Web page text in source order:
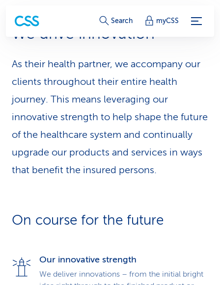
S
e
r
v
i
c
e
-
L
n
Search myCSS
We drive innovation
As their health partner, we accompany our
clients throughout their entire health
journey. This means leveraging our
innovative strength to help shape the future
of the healthcare system and continually
upgrade our products and services in ways
that benefit the insured persons.
On course for the future
Our innovative strength
We deliver innovations – from the initial bright